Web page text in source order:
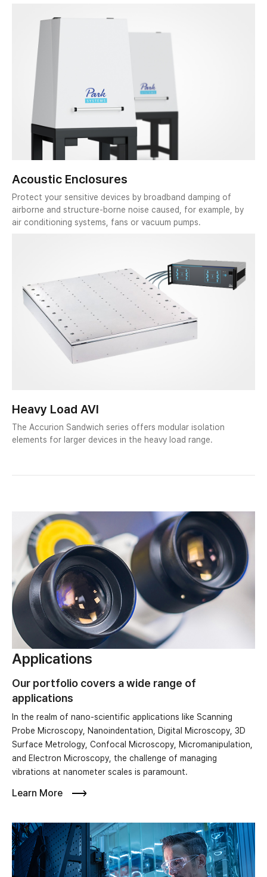
Acoustic Enclosures
Protect your sensitive devices by broadband damping of
airborne and structure-borne noise caused, for example, by
air conditioning systems, fans or vacuum pumps.
Heavy Load AVI
The Accurion Sandwich series offers modular isolation
elements for larger devices in the heavy load range.
Applications
Our portfolio covers a wide range of
applications
In the realm of nano-scientific applications like Scanning
Probe Microscopy, Nanoindentation, Digital Microscopy, 3D
Surface Metrology, Confocal Microscopy, Micromanipulation,
and Electron Microscopy, the challenge of managing
vibrations at nanometer scales is paramount.
Learn More